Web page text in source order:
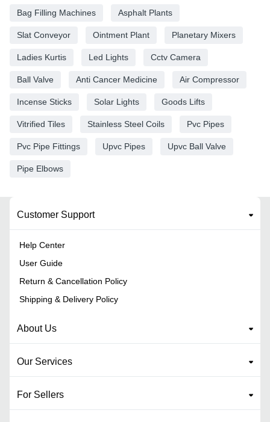
Bag Filling Machines Asphalt Plants
Slat Conveyor Ointment Plant Planetary Mixers
Ladies Kurtis Led Lights Cctv Camera
Ball Valve Anti Cancer Medicine Air Compressor
Incense Sticks Solar Lights Goods Lifts
Vitrified Tiles Stainless Steel Coils Pvc Pipes
Pvc Pipe Fittings Upvc Pipes Upvc Ball Valve
Pipe Elbows
Customer Support
Help Center
User Guide
Return & Cancellation Policy
Shipping & Delivery Policy
About Us
Our Services
For Sellers